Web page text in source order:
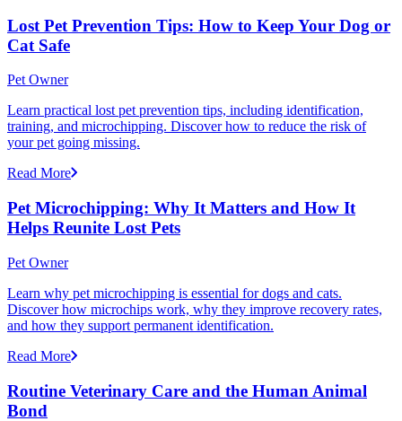
Lost Pet Prevention Tips: How to Keep Your Dog or
Cat Safe
Pet Owner
Learn practical lost pet prevention tips, including identification,
training, and microchipping. Discover how to reduce the risk of
your pet going missing.
Read More
Pet Microchipping: Why It Matters and How It
Helps Reunite Lost Pets
Pet Owner
Learn why pet microchipping is essential for dogs and cats.
Discover how microchips work, why they improve recovery rates,
and how they support permanent identification.
Read More
Routine Veterinary Care and the Human Animal
Bond